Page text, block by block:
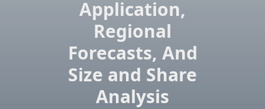
Application,
Regional
Forecasts, And
Size and Share
Analysis